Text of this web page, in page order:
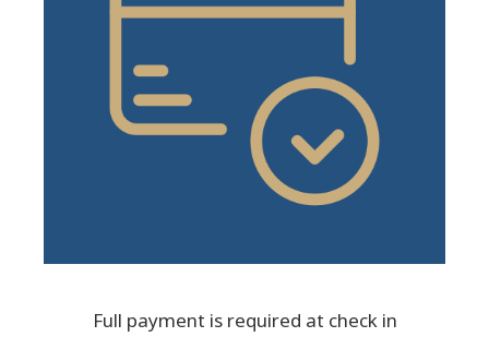
Full payment is required at check in